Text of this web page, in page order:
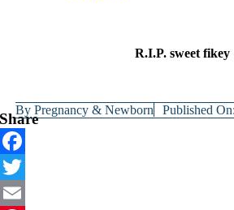
R.I.P. sweet fikey
ByPregnancy & Newborn Published
Share
Facebook
Twitter